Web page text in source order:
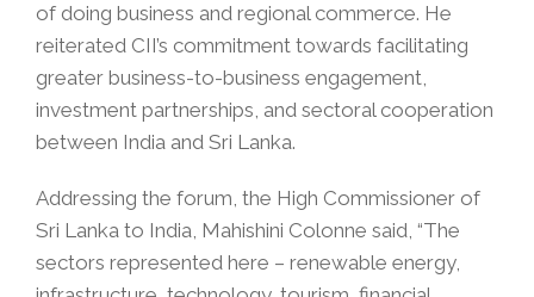
of doing business and regional commerce. He
reiterated CII’s commitment towards facilitating
greater business-to-business engagement,
investment partnerships, and sectoral cooperation
between India and Sri Lanka.
Addressing the forum, the High Commissioner of
Sri Lanka to India, Mahishini Colonne said, “The
sectors represented here – renewable energy,